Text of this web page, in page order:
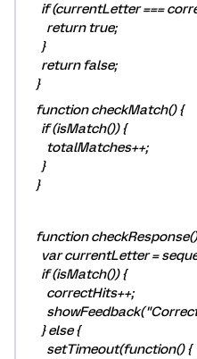
if (currentLetter ===
return true;
}
return false;
}
function checkMatch() {
if (isMatch()) {
totalMatches++;
}
}
function
var currentLetter =
if (isMatch()) {
correctHits++;
} else {
setTimeout(function() {